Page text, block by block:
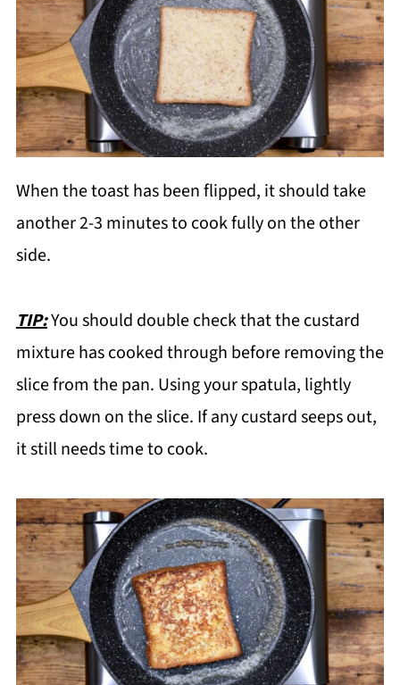
When the toast has been flipped, it should take
another 2-3 minutes to cook fully on the other
side.
TIP:You should double check that the custard
mixture has cooked through before removing the
slice from the pan. Using your spatula, lightly
press down on the slice. If any custard seeps out,
it still needs time to cook.